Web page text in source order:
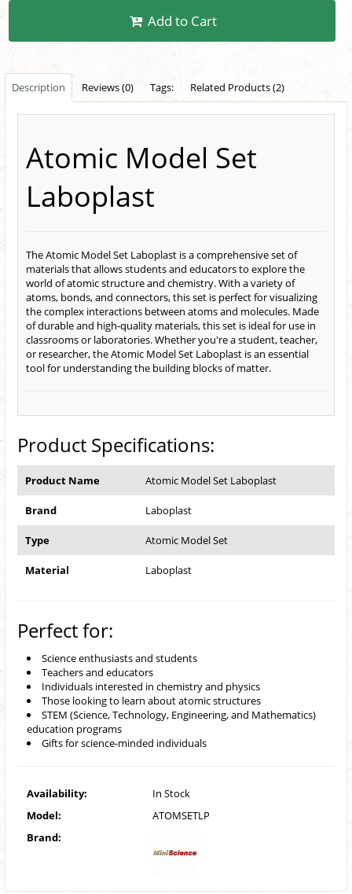
Add to Cart
Description Reviews (0) Tags: Related Products (2)
Atomic Model Set
Laboplast
The Atomic Model Set Laboplast is a comprehensive set of
materials that allows students and educators to explore the
world of atomic structure and chemistry. With a variety of
atoms, bonds, and connectors, this set is perfect for visualizing
the complex interactions between atoms and molecules. Made
of durable and high-quality materials, this set is ideal for use in
classrooms or laboratories. Whether you're a student, teacher,
or researcher, the Atomic Model Set Laboplast is an essential
tool for understanding the building blocks of matter.
Product Specifications:
Product Name Atomic Model Set Laboplast
Brand Laboplast
Type Atomic Model Set
Material Laboplast
Perfect for:
Science enthusiasts and students
Teachers and educators
Individuals interested in chemistry and physics
Those looking to learn about atomic structures
STEM (Science, Technology, Engineering, and Mathematics)
education programs
Gifts for science-minded individuals
Availability:
In Stock
Model:
ATOMSETLP
Brand: